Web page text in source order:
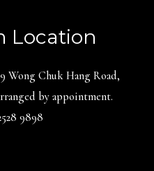
Location
Wong Chuk Hang Road,
by appointment.
9898